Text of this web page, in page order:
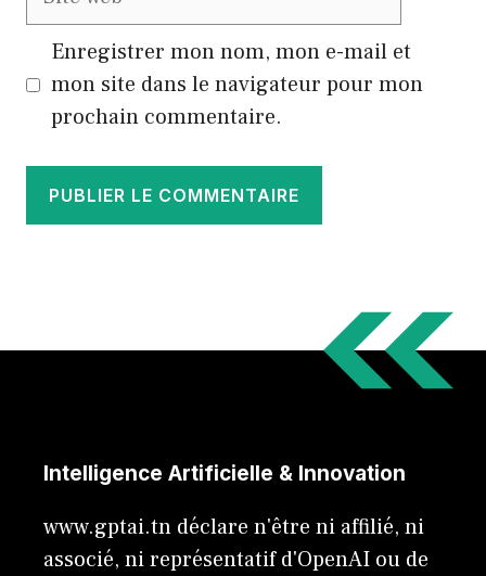
Enregistrer mon nom, mon e-mail et
mon site dans le navigateur pour mon
prochain commentaire.
Intelligence Artificielle & Innovation
www.gptai.tn déclare n'être ni affilié, ni
associé, ni représentatif d'OpenAI ou de